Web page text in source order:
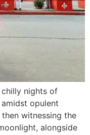
chilly nights of
opulent
witnessing the
alongside